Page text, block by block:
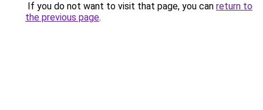
If you do not want to visit that page, you can return to
the previous page.